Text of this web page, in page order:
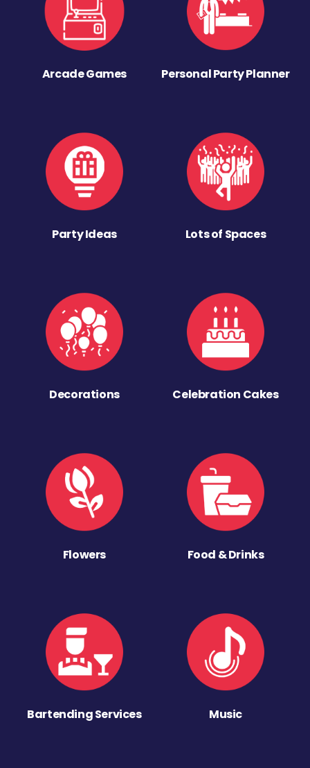
Arcade Games Personal Party Planner
Party Ideas Lots of Spaces
Decorations Celebration Cakes
Flowers Food & Drinks
Bartending Services Music